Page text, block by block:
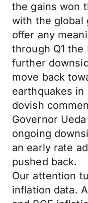
the gains won
with the global
offer any
through Q1
further
move back
earthquakes in
dovish
Governor
ongoing
an early rate
pushed back.
Our attention
inflation data.